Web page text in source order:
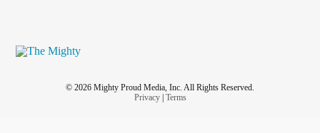
© 2026 Mighty Proud Media, Inc. All Rights Reserved.
Privacy| Terms